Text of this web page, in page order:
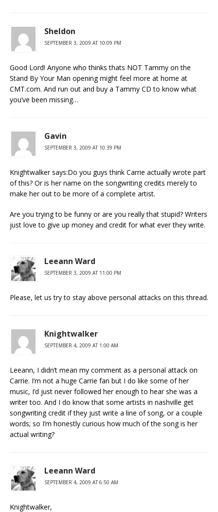
Sheldon
SEPTEMBER 3, 2009 AT 10:09 PM
Good Lord! Anyone who thinks thats NOT Tammy on the
Stand By Your Man opening might feel more at home at
CMT.com. And run out and buy a Tammy CD to know what
you’ve been missing…
Gavin
SEPTEMBER 3, 2009 AT 10:39 PM
Knightwalker says:Do you guys think Carrie actually wrote part
of this? Or is her name on the songwriting credits merely to
make her out to be more of a complete artist.
Are you trying to be funny or are you really that stupid? Writers
just love to give up money and credit for what ever they write.
Leeann Ward
SEPTEMBER 3, 2009 AT 11:00 PM
Please, let us try to stay above personal attacks on this thread.
Knightwalker
SEPTEMBER 4, 2009 AT 1:00 AM
Leeann, I didn’t mean my comment as a personal attack on
Carrie. I’m not a huge Carrie fan but I do like some of her
music, I’d just never followed her enough to hear she was a
writer too. And I do know that some artists in nashville get
songwriting credit if they just write a line of song, or a couple
words; so I’m honestly curious how much of the song is her
actual writing?
Leeann Ward
SEPTEMBER 4, 2009 AT 6:50 AM
Knightwalker,